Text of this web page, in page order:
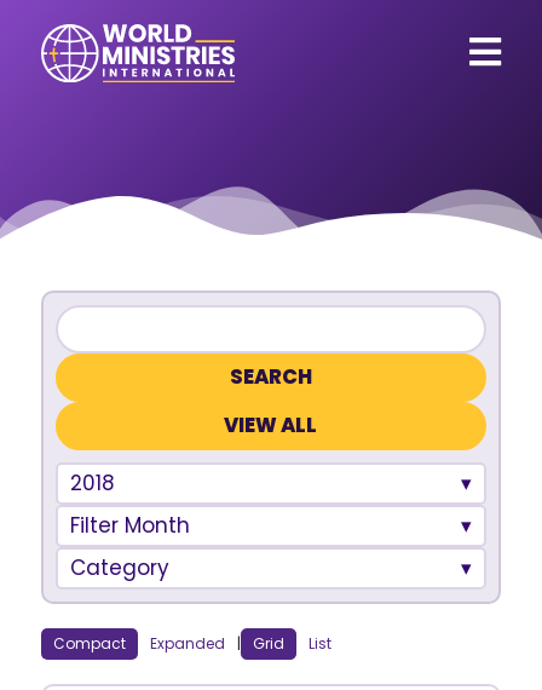
VIEW ALL
2018
Filter Month
Category
Compact Expanded | Grid List